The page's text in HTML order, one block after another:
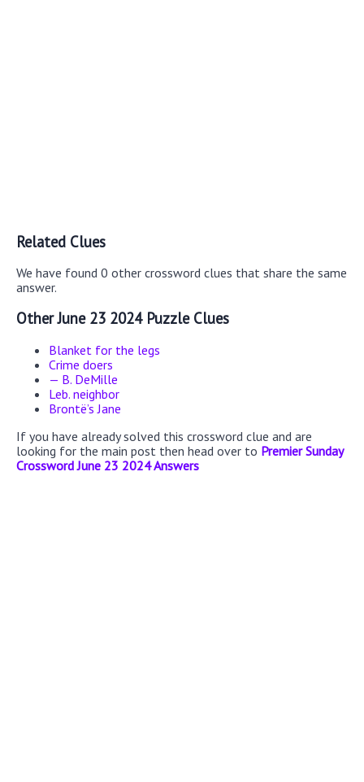
Related Clues
We have found 0 other crossword clues that share the same
answer.
Other June 23 2024 Puzzle Clues
Blanket for the legs
Crime doers
— B. DeMille
Leb. neighbor
Brontë’s Jane
If you have already solved this crossword clue and are
looking for the main post then head over to Premier Sunday
Crossword June 23 2024 Answers